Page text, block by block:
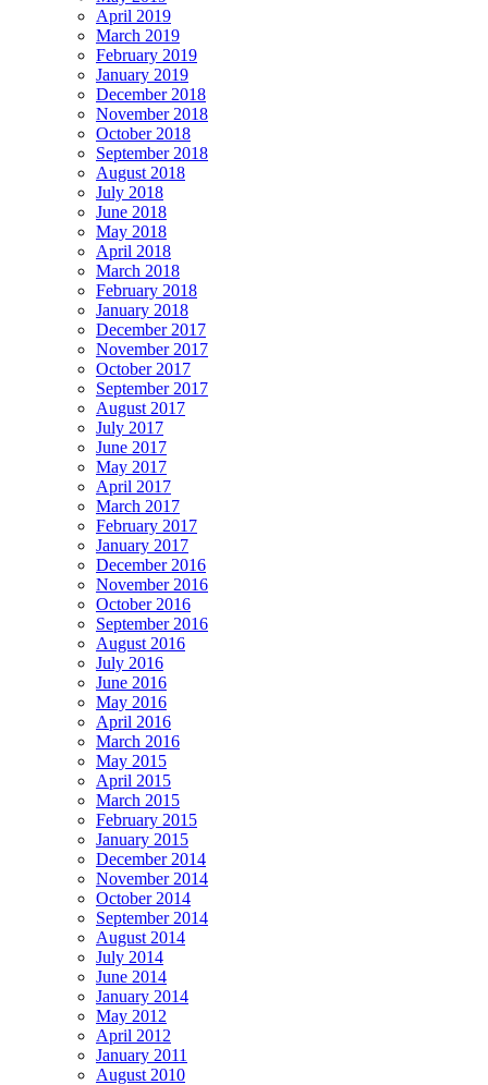
April 2019
March 2019
February 2019
January 2019
December 2018
November 2018
October 2018
September 2018
August 2018
July 2018
June 2018
May 2018
April 2018
March 2018
February 2018
January 2018
December 2017
November 2017
October 2017
September 2017
August 2017
July 2017
June 2017
May 2017
April 2017
March 2017
February 2017
January 2017
December 2016
November 2016
October 2016
September 2016
August 2016
July 2016
June 2016
May 2016
April 2016
March 2016
May 2015
April 2015
March 2015
February 2015
January 2015
December 2014
November 2014
October 2014
September 2014
August 2014
July 2014
June 2014
January 2014
May 2012
April 2012
January 2011
August 2010